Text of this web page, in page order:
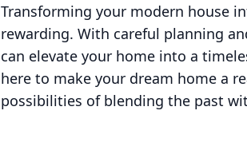
Transforming your modern house
rewarding. With careful planning
can elevate your home into a
here to make your dream home a
possibilities of blending the past